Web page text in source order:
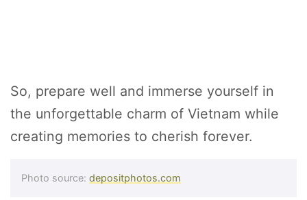
So, prepare well and immerse yourself in
the unforgettable charm of Vietnam while
creating memories to cherish forever.
Photo source: depositphotos.com